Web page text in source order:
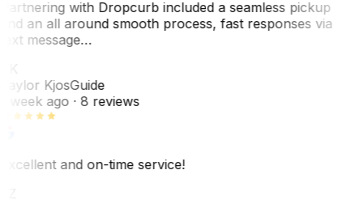
with Dropcurb included a seamless pickup
an all around smooth process, fast responses via
message…
KjosGuide
week ago· 8 reviews
and on-time service!